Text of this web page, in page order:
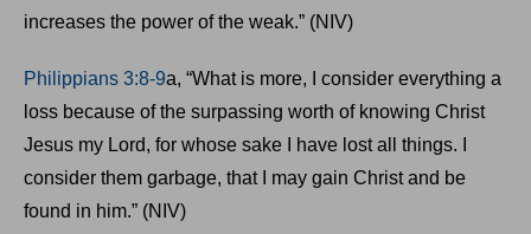
increases the power of the weak.” (NIV)
Philippians 3:8-9a, “What is more, I consider everything a
loss because of the surpassing worth of knowing Christ
Jesus my Lord, for whose sake I have lost all things. I
consider them garbage, that I may gain Christ and be
found in him.” (NIV)